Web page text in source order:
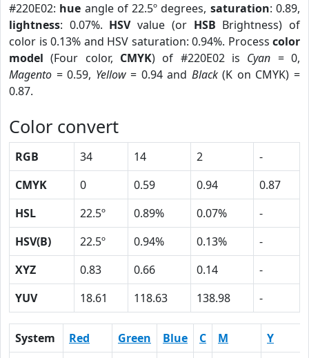
#220E02: hue angle of 22.5º degrees, saturation: 0.89,
lightness: 0.07%. HSVvalue (or HSB Brightness) of
color is 0.13% and HSV saturation: 0.94%. Process color
model (Four color, CMYK) of #220E02 is Cyan = 0,
Magento = 0.59, Yellow= 0.94 and Black(K on CMYK) =
0.87.
Color convert
RGB 34 14 2
-
CMYK
0 0.59 0.94
0.87
HSL
22.5º 0.89% 0.07%
-
HSV(B)
22.5º 0.94% 0.13%
-
XYZ
0.83 0.66 0.14
-
YUV
18.61 118.63 138.98 -
System Red Green Blue C M
Y